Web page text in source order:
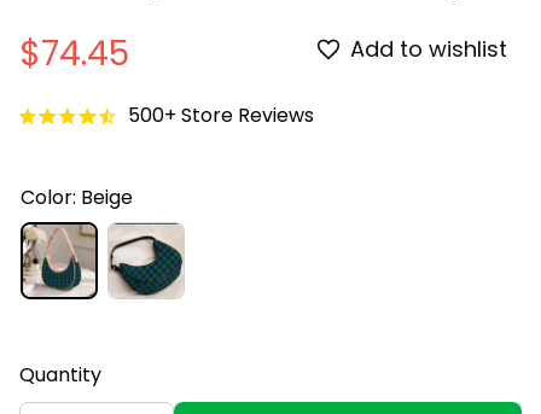
$74.45 Add to wishlist
500+ Store Reviews
Color: Beige
Quantity